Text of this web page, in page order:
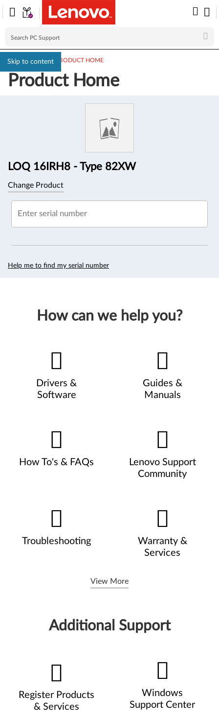
Skip to content
PC SUPPORT> PRODUCT HOME
Product Home
LOQ 16IRH8 - Type 82XW
Change Product
Enter serial number
Help me to find my serial number
How can we help you?
Drivers &
Software
Guides &
Manuals
How To's & FAQs
Lenovo Support
Community
Troubleshooting
Warranty &
Services
View More
Additional Support
Register Products
& Services
Windows
Support Center